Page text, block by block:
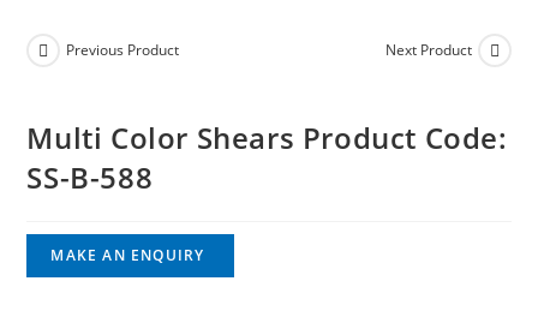
Previous Product Next Product
Multi Color Shears Product Code:
SS-B-588